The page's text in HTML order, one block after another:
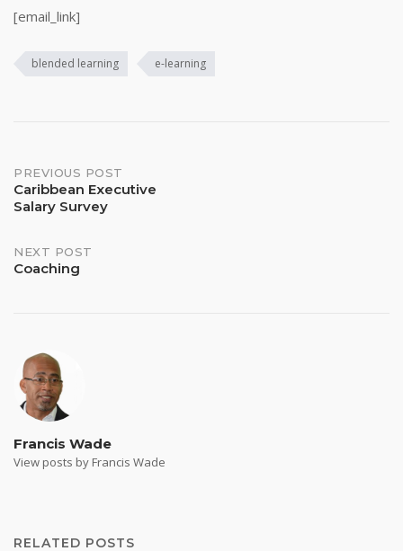
[email_link]
blended learning e-learning
Post
navigation
PREVIOUS POST
Caribbean Executive
Salary Survey
NEXT POST
Coaching
Francis Wade
View posts by Francis Wade
RELATED POSTS